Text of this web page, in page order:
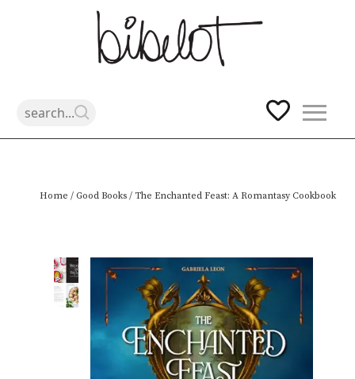
Home / Good Books / The Enchanted Feast: A Romantasy Cookbook